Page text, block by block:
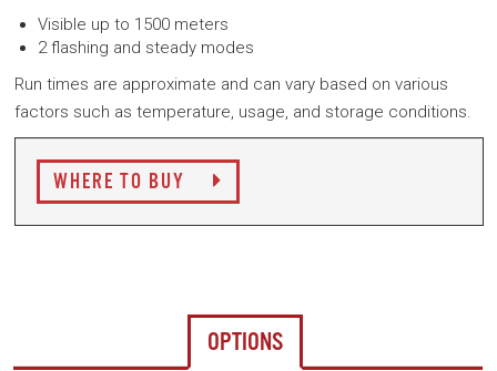
Visible up to 1500 meters
2 flashing and steady modes
Run times are approximate and can vary based on various
factors such as temperature, usage, and storage conditions.
WHERE TO BUY
OPTIONS